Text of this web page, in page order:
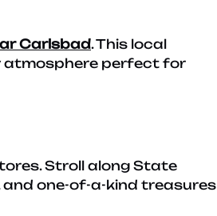
Carlsbad. This local
atmosphere perfect for
Stroll along State
one-of-a-kind treasures